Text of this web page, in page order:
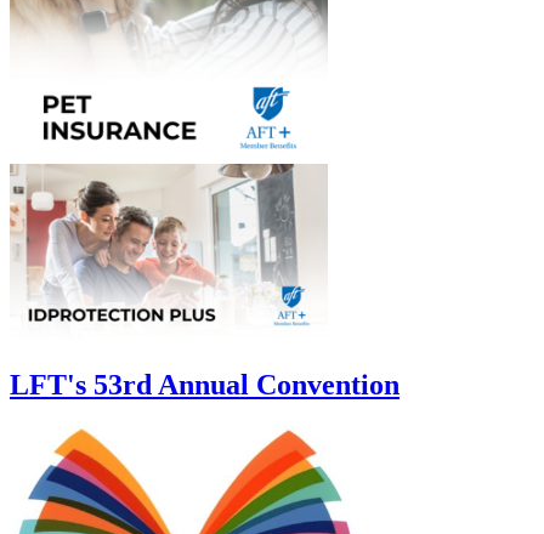
LFT's 53rd Annual Convention